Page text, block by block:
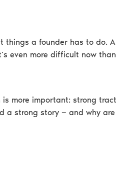
things a founder has to do.
even more difficult now
more important: strong
a strong story — and why